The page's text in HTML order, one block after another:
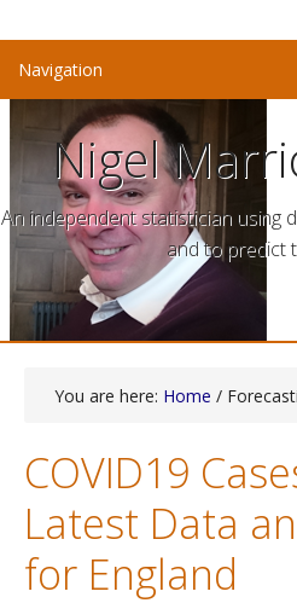
Nigel
An independent statistician using
and to predict
You are here: Home /
COVID19
Latest Data
for England